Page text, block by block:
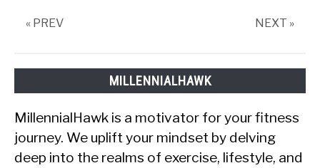
« PREV NEXT »
MILLENNIALHAWK
MillennialHawk is a motivator for your fitness
journey. We uplift your mindset by delving
deep into the realms of exercise, lifestyle, and